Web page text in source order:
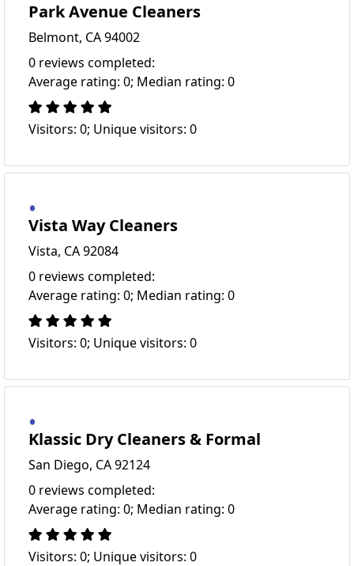
Park Avenue Cleaners
Belmont, CA 94002
0 reviews completed:
Average rating: 0; Median rating: 0
Visitors: 0; Unique visitors: 0
Vista Way Cleaners
Vista, CA 92084
0 reviews completed:
Average rating: 0; Median rating: 0
Visitors: 0; Unique visitors: 0
Klassic Dry Cleaners & Formal
San Diego, CA 92124
0 reviews completed:
Average rating: 0; Median rating: 0
Visitors: 0; Unique visitors: 0